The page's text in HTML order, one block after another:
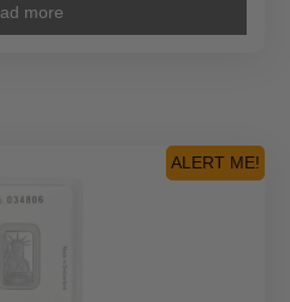
more
ALERT ME!